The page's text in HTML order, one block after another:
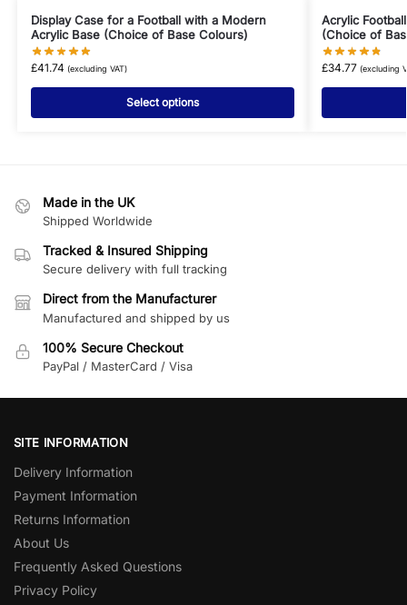
Display Case for a Football with a Modern
Acrylic Base (Choice of Base Colours)
£41.74 (excluding VAT)
Select options
Acrylic
(Choice of
£34.77 (excluding
Made in the UK
Shipped Worldwide
Tracked & Insured Shipping
Secure delivery with full tracking
Direct from the Manufacturer
Manufactured and shipped by us
100% Secure Checkout
PayPal / MasterCard / Visa
SITE INFORMATION
Delivery Information
Payment Information
Returns Information
About Us
Frequently Asked Questions
Privacy Policy